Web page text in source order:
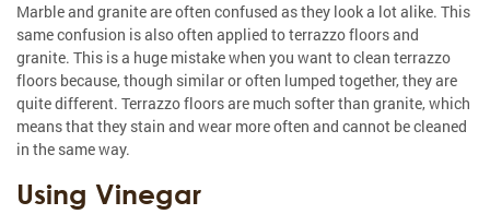
Marble and granite are often confused as they look a lot alike. This
same confusion is also often applied to terrazzo floors and
granite. This is a huge mistake when you want to clean terrazzo
floors because, though similar or often lumped together, they are
quite different. Terrazzo floors are much softer than granite, which
means that they stain and wear more often and cannot be cleaned
in the same way.
Using Vinegar